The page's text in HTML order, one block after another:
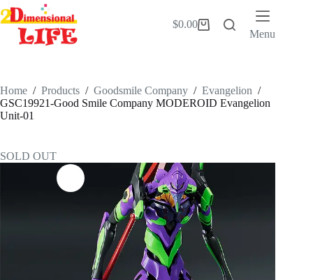
Skip
to
content
Shopping
$0.00
Menu
Home / Products / Goodsmile Company / Evangelion /
GSC19921-Good Smile Company MODEROID Evangelion
Unit-01
SOLD OUT